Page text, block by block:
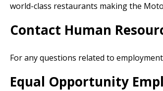
world-class restaurants making the
Contact Human
For any questions related to
Equal Opportunity